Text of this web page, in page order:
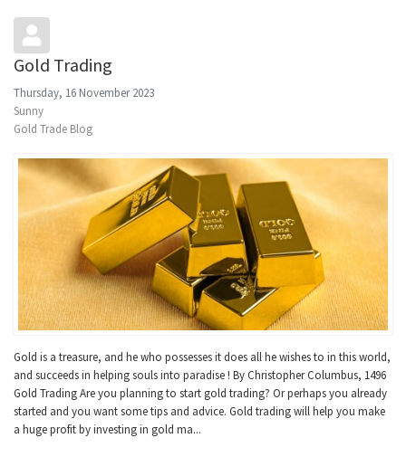
Gold Trading
Thursday, 16 November 2023
Sunny
Gold Trade Blog
Gold is a treasure, and he who possesses it does all he wishes to in this world,
and succeeds in helping souls into paradise ! By Christopher Columbus, 1496
Gold Trading Are you planning to start gold trading? Or perhaps you already
started and you want some tips and advice. Gold trading will help you make
a huge profit by investing in gold ma...